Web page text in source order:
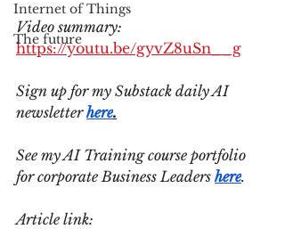
Internet of Things
The future
Video summary:
https://youtu.be/gyvZ8uSn__g
Sign up for my Substack daily AI
newsletter here.
See my AI Training course portfolio
for corporate Business Leaders here.
Article link: